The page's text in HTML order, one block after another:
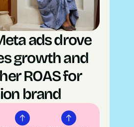
ads drove
growth and
ROAS for
brand